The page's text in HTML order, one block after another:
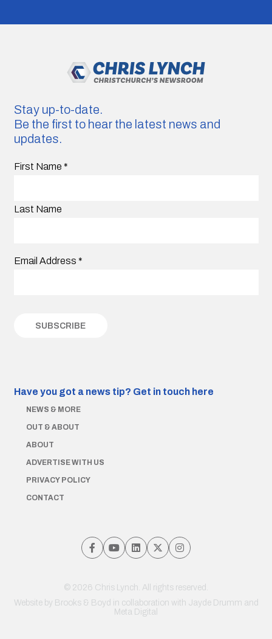
Stay up-to-date.
Be the first to hear the latest news and
updates.
First Name *
Last Name
Email Address *
Have you got a news tip? Get in touch here
NEWS & MORE
OUT & ABOUT
ABOUT
ADVERTISE WITH US
PRIVACY POLICY
CONTACT
© 2026 Chris Lynch. All rights reserved.
Website by Brooks & Boyd in collaboration with Jayde Drumm and
Meta Digital